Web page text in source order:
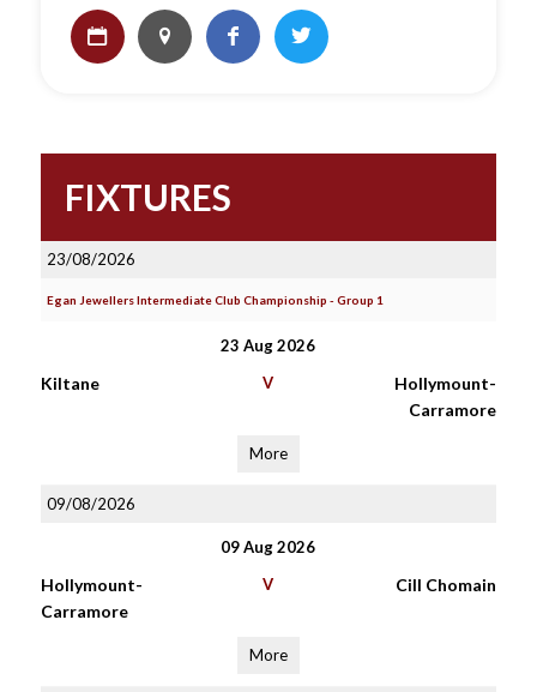
FIXTURES
23/08/2026
Egan Jewellers Intermediate Club Championship - Group 1
23 Aug 2026
Kiltane V
Hollymount-
Carramore
More
09/08/2026
09 Aug 2026
Hollymount-
Carramore
V Cill Chomain
More